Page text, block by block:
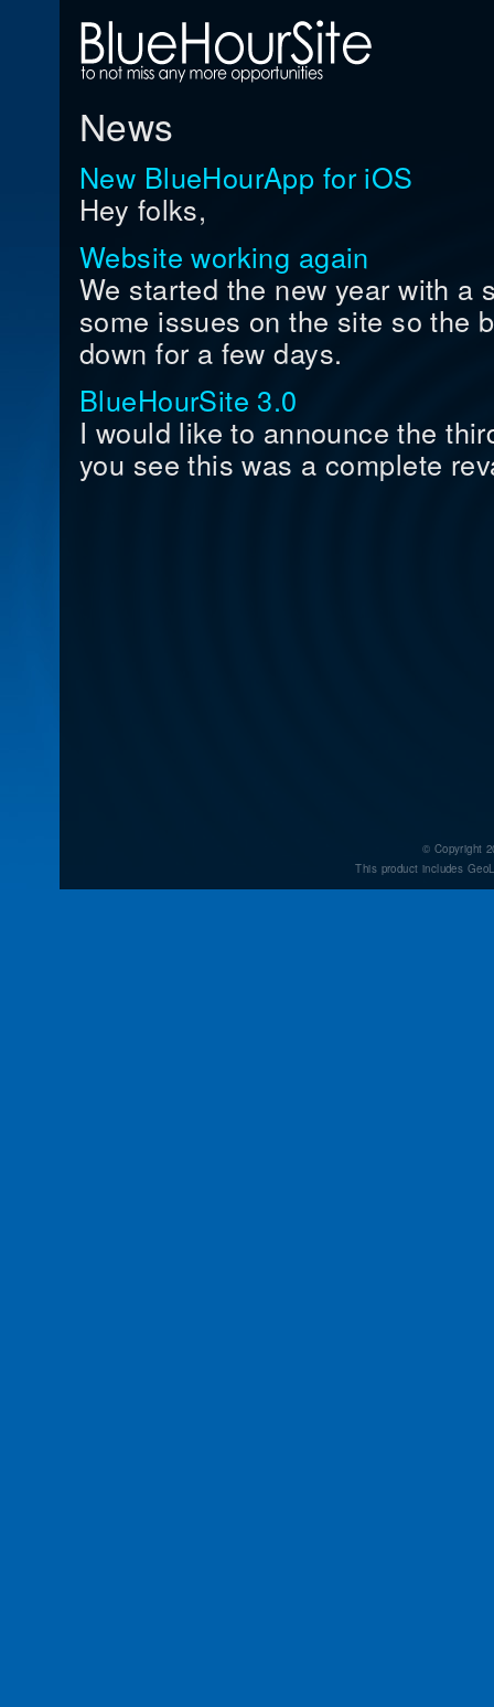
News
New BlueHourApp for iOS
Hey folks,
Website working again
We started the new year with a
some issues on the site so the
down for a few days.
BlueHourSite 3.0
I would like to announce the
you see this was a complete
© Copyright
This product includes